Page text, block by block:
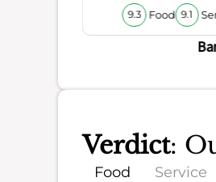
9.3 Food 9.1
Verdict:
Food Service